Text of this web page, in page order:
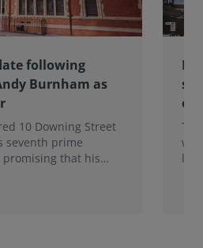
following
Burnham as
10 Downing Street
seventh prime
that his
of